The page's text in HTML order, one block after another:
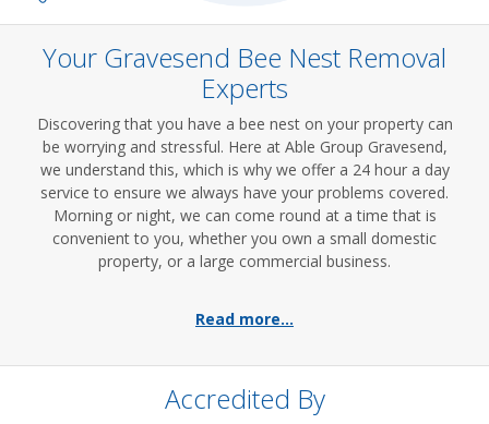
Your Gravesend Bee Nest Removal
Experts
Discovering that you have a bee nest on your property can
be worrying and stressful. Here at Able Group Gravesend,
we understand this, which is why we offer a 24 hour a day
service to ensure we always have your problems covered.
Morning or night, we can come round at a time that is
convenient to you, whether you own a small domestic
property, or a large commercial business.
Read more...
Accredited By